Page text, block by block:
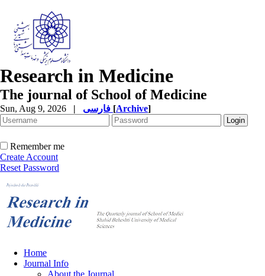
Research in Medicine
The journal of School of Medicine
Sun, Aug 9, 2026 | [Archive]
Remember me
Create Account
Reset Password
Home
Journal Info
About the Journal